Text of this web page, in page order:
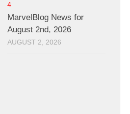
4
MarvelBlog News for
August 2nd, 2026
AUGUST 2, 2026